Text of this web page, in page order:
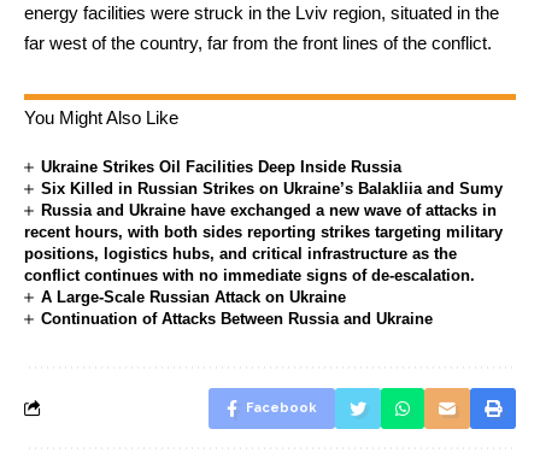
energy facilities were struck in the Lviv region, situated in the
far west of the country, far from the front lines of the conflict.
You Might Also Like
Ukraine Strikes Oil Facilities Deep Inside Russia
Six Killed in Russian Strikes on Ukraine’s Balakliia and Sumy
Russia and Ukraine have exchanged a new wave of attacks in
recent hours, with both sides reporting strikes targeting military
positions, logistics hubs, and critical infrastructure as the
conflict continues with no immediate signs of de-escalation.
A Large-Scale Russian Attack on Ukraine
Continuation of Attacks Between Russia and Ukraine
Facebook